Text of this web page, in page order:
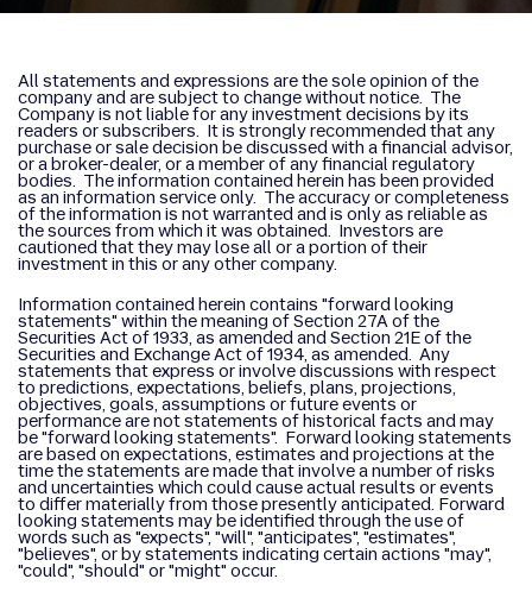
All statements and expressions are the sole opinion of the
company and are subject to change without notice. The
Company is not liable for any investment decisions by its
readers or subscribers. It is strongly recommended that any
purchase or sale decision be discussed with a financial advisor,
or a broker-dealer, or a member of any financial regulatory
bodies. The information contained herein has been provided
as an information service only. The accuracy or completeness
of the information is not warranted and is only as reliable as
the sources from which it was obtained. Investors are
cautioned that they may lose all or a portion of their
investment in this or any other company.
Information contained herein contains "forward looking
statements" within the meaning of Section 27A of the
Securities Act of 1933, as amended and Section 21E of the
Securities and Exchange Act of 1934, as amended. Any
statements that express or involve discussions with respect
to predictions, expectations, beliefs, plans, projections,
objectives, goals, assumptions or future events or
performance are not statements of historical facts and may
be "forward looking statements". Forward looking statements
are based on expectations, estimates and projections at the
time the statements are made that involve a number of risks
and uncertainties which could cause actual results or events
to differ materially from those presently anticipated. Forward
looking statements may be identified through the use of
words such as "expects", "will", "anticipates", "estimates",
"believes", or by statements indicating certain actions "may",
"could", "should" or "might" occur.